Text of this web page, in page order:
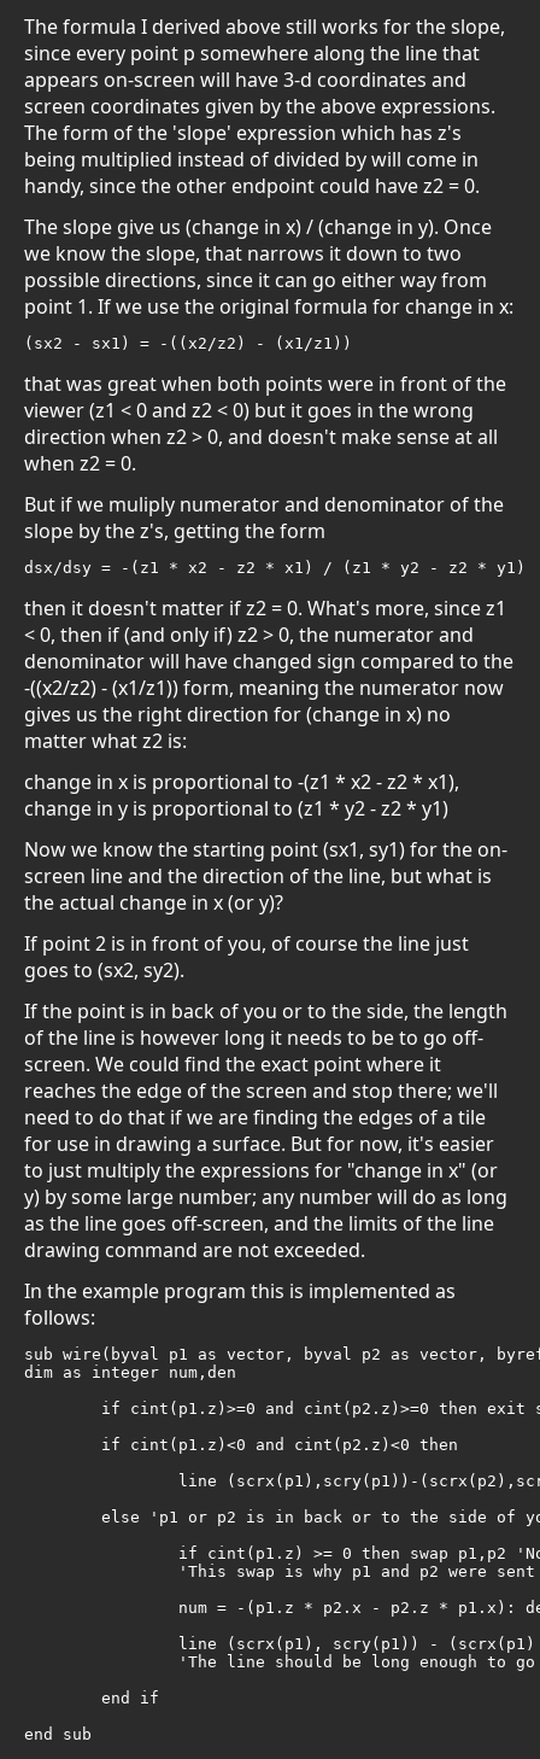
The formula I derived above still works for the slope,
since every point p somewhere along the line that
appears on-screen will have 3-d coordinates and
screen coordinates given by the above expressions.
The form of the 'slope' expression which has z's
being multiplied instead of divided by will come in
handy, since the other endpoint could have z2 = 0.
The slope give us (change in x) / (change in y). Once
we know the slope, that narrows it down to two
possible directions, since it can go either way from
point 1. If we use the original formula for change in x:
(sx2 - sx1) = -((x2/z2) - (x1/z1))
that was great when both points were in front of the
viewer (z1 < 0 and z2 < 0) but it goes in the wrong
direction when z2 > 0, and doesn't make sense at all
when z2 = 0.
But if we muliply numerator and denominator of the
slope by the z's, getting the form
dsx/dsy = -(z1 * x2 - z2 * x1) / (z1 * y2 - z2 * y1)
then it doesn't matter if z2 = 0. What's more, since z1
< 0, then if (and only if) z2 > 0, the numerator and
denominator will have changed sign compared to the
-((x2/z2) - (x1/z1)) form, meaning the numerator now
gives us the right direction for (change in x) no
matter what z2 is:
change in x is proportional to -(z1 * x2 - z2 * x1),
change in y is proportional to (z1 * y2 - z2 * y1)
Now we know the starting point (sx1, sy1) for the on-
screen line and the direction of the line, but what is
the actual change in x (or y)?
If point 2 is in front of you, of course the line just
goes to (sx2, sy2).
If the point is in back of you or to the side, the length
of the line is however long it needs to be to go off-
screen. We could find the exact point where it
reaches the edge of the screen and stop there; we'll
need to do that if we are finding the edges of a tile
for use in drawing a surface. But for now, it's easier
to just multiply the expressions for "change in x" (or
y) by some large number; any number will do as long
as the line goes off-screen, and the limits of the line
drawing command are not exceeded.
In the example program this is implemented as
follows:
sub wire(byval p1 as vector, byval p2 as vector,
dim as integer num,den
end sub